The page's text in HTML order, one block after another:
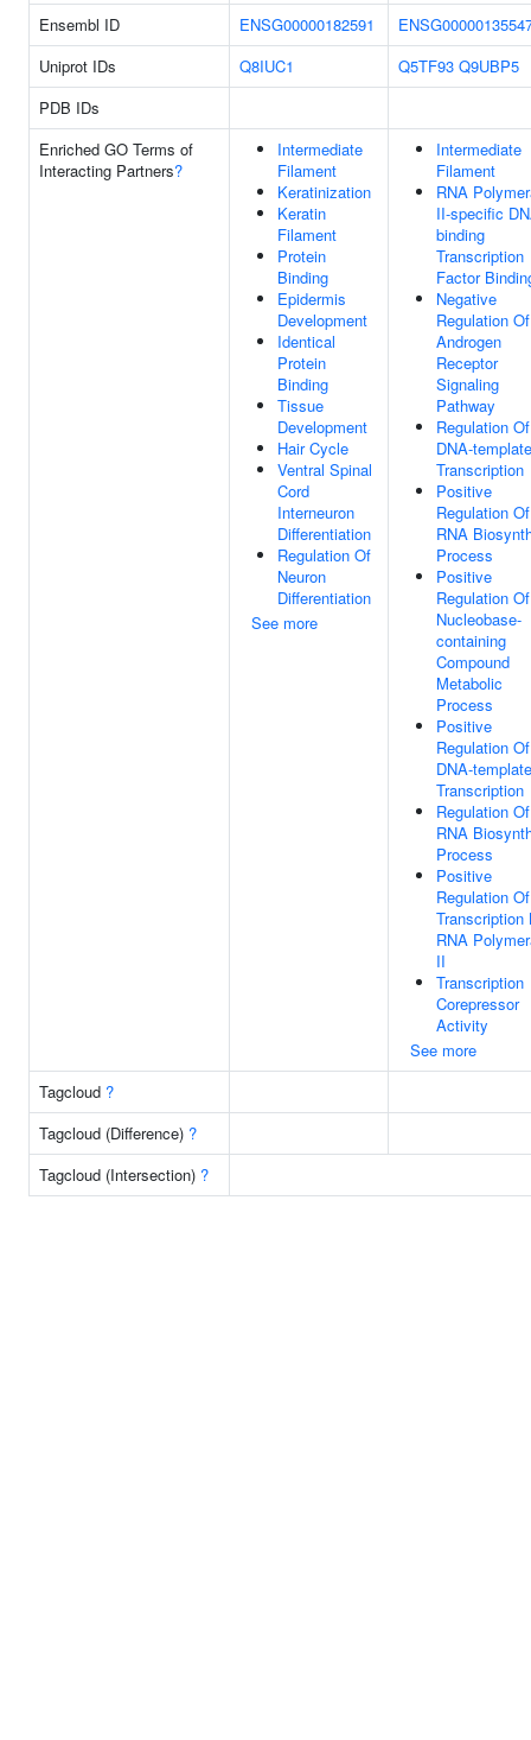
Ensembl ID
ENSG00000182591
Uniprot IDs
Q8IUC1 Q5TF93 Q9UBP5
PDB IDs
Enriched GO Terms of
Interacting Partners?
Intermediate
Filament
Keratinization
Keratin
Filament
Protein
Binding
Epidermis
Development
Identical
Protein
Binding
Tissue
Development
Hair Cycle
Ventral Spinal
Cord
Interneuron
Differentiation
Regulation Of
Neuron
Differentiation
See more
Intermediate
Filament
RNA
II-specific
binding
Transcription
Factor
Negative
Regulation Of
Androgen
Receptor
Signaling
Pathway
Regulation Of
DNA-
Transcription
Positive
Regulation Of
RNA
Process
Positive
Regulation Of
Nucleobase-
containing
Compound
Metabolic
Process
Positive
Regulation Of
DNA-
Transcription
Regulation Of
RNA
Process
Positive
Regulation Of
Transcription
RNA
II
Transcription
Corepressor
Activity
See more
Tagcloud ?
Tagcloud (Difference) ?
Tagcloud (Intersection) ?